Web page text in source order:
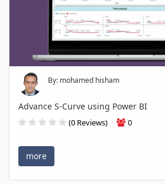
By: mohamed hisham
Advance S-Curve using Power BI
(0 Reviews) 0
more